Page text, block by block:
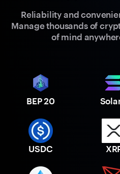
Reliability and
Manage thousands of
of mind
BEP 20
USDC